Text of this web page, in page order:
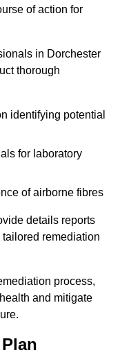
of action for
in Dorchester
thorough
identifying potential
for laboratory
of airborne fibres
details reports
remediation
process,
and mitigate